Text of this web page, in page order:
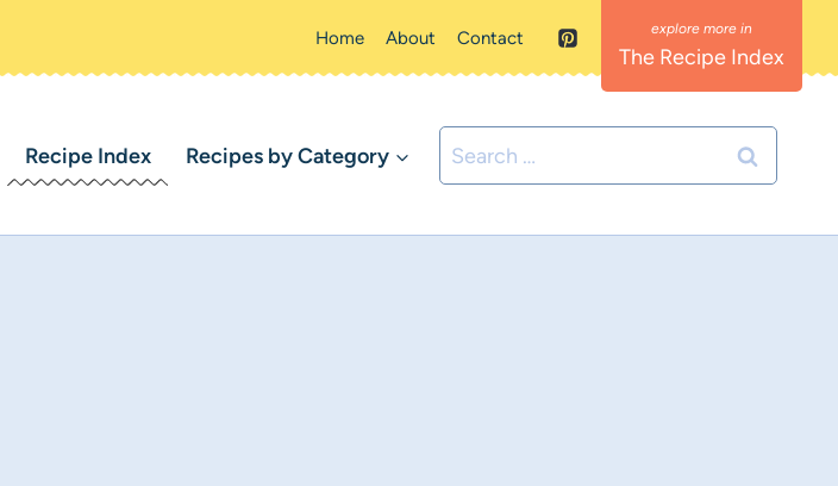
Home About Contact
The Recipe Index
Recipe Index Recipes by Category
Search
for: